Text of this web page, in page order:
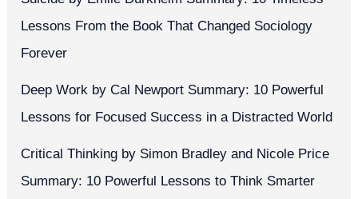
Lessons From the Book That Changed Sociology
Forever
Deep Work by Cal Newport Summary: 10 Powerful
Lessons for Focused Success in a Distracted World
Critical Thinking by Simon Bradley and Nicole Price
Summary: 10 Powerful Lessons to Think Smarter